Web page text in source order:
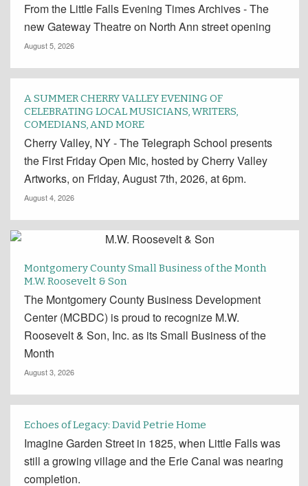
From the Little Falls Evening Times Archives - The
new Gateway Theatre on North Ann street opening
August 5, 2026
A SUMMER CHERRY VALLEY EVENING OF
CELEBRATING LOCAL MUSICIANS, WRITERS,
COMEDIANS, AND MORE
Cherry Valley, NY - The Telegraph School presents
the First Friday Open Mic, hosted by Cherry Valley
Artworks, on Friday, August 7th, 2026, at 6pm.
August 4, 2026
Montgomery County Small Business of the Month
M.W. Roosevelt & Son
The Montgomery County Business Development
Center (MCBDC) is proud to recognize M.W.
Roosevelt & Son, Inc. as its Small Business of the
Month
August 3, 2026
Echoes of Legacy: David Petrie Home
Imagine Garden Street in 1825, when Little Falls was
still a growing village and the Erie Canal was nearing
completion.